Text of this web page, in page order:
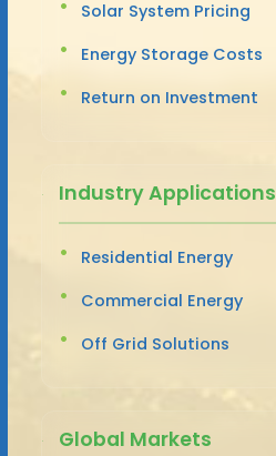
Solar System Pricing
Energy Storage Costs
Return on Investment
Industry Applications
Residential Energy
Commercial Energy
Off Grid Solutions
Global Markets